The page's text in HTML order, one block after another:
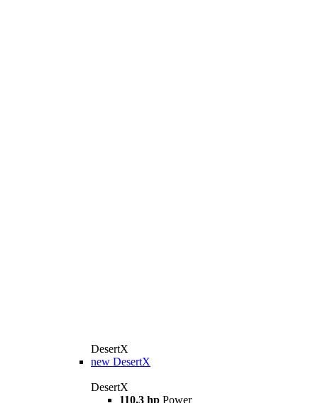
DesertX
new DesertX
DesertX
110,3 hp Power